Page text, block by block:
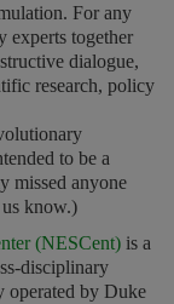
For any
experts together
dialogue,
research, policy
to be a
missed anyone
know.)
(NESCent) is a
disciplinary
operated by Duke